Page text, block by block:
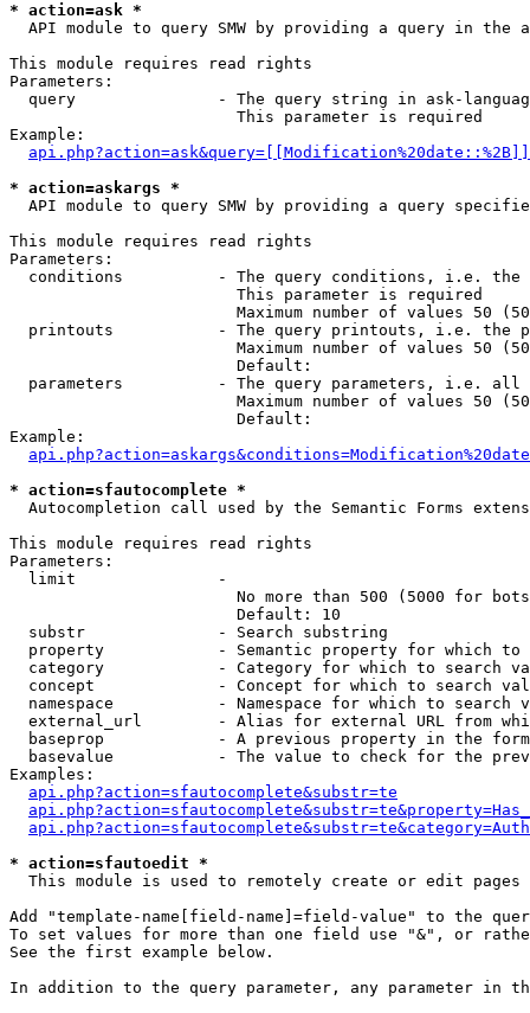
* action=ask *
API module to query SMW by providing a query in the
This module requires read rights
Parameters:
query               - The query string in ask-
                        This parameter is required
Example:
* action=askargs *
API module to query SMW by providing a query
This module requires read rights
Parameters:
conditions          - The query conditions, i.e.
                        This parameter is required
Maximum number of values 50
printouts           - The query printouts, i.e. the
Maximum number of values 50
                        Default:
parameters          - The query parameters, i.e.
Maximum number of values 50
                        Default:
Example:
* action=sfautocomplete *
Autocompletion call used by the Semantic Forms
This module requires read rights
Parameters:
  limit               -
No more than 500 (5000 for
                        Default: 10
  substr              - Search substring
property            - Semantic property for which to
category            - Category for which to search
concept             - Concept for which to search
namespace           - Namespace for which to search
external_url        - Alias for external URL from
baseprop            - A previous property in the
basevalue           - The value to check for the
Examples:
api.php?action=sfautocomplete&substr=te
* action=sfautoedit *
This module is used to remotely create or edit pages
Add "template-name[field-name]=field-value" to the
To set values for more than one field use "&", or
See the first example below.
In addition to the query parameter, any parameter in